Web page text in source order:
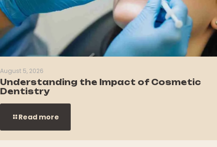
August 5, 2026
Understanding the Impact of Cosmetic
Dentistry
Read more